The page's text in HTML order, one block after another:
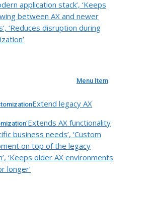
application stack’, ‘Keeps
between AX and newer
‘Reduces disruption during
Menu Item
Extend legacy AX
‘Extends AX functionality
business needs’, ‘Custom
on top of the legacy
‘Keeps older AX environments
longer’